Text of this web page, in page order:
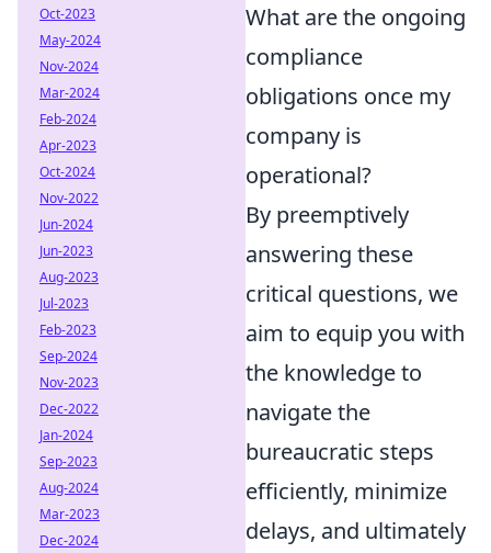
What are the ongoing
compliance
obligations once my
company is
operational?
By preemptively
answering these
critical questions, we
aim to equip you with
the knowledge to
navigate the
bureaucratic steps
efficiently, minimize
delays, and ultimately
Oct-2023
May-2024
Nov-2024
Mar-2024
Feb-2024
Apr-2023
Oct-2024
Nov-2022
Jun-2024
Jun-2023
Aug-2023
Jul-2023
Feb-2023
Sep-2024
Nov-2023
Dec-2022
Jan-2024
Sep-2023
Aug-2024
Mar-2023
Dec-2024